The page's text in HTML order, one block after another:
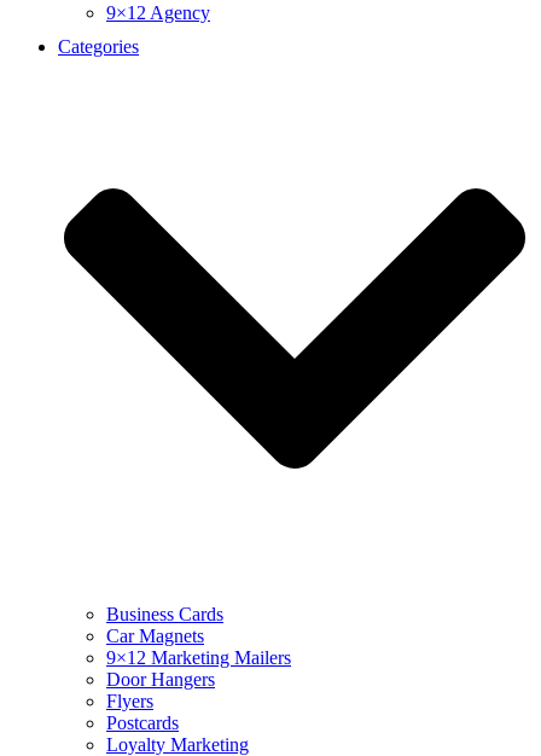
9×12 Agency
Categories
Business Cards
Car Magnets
9×12 Marketing Mailers
Door Hangers
Flyers
Postcards
Loyalty Marketing